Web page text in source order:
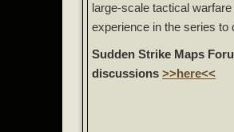
large-scale tactical warfare
experience in the series to
Sudden Strike Maps
discussions >>here<<